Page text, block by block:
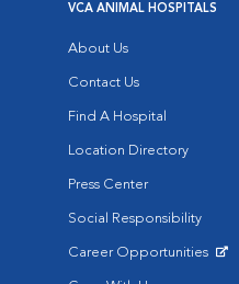
VCA ANIMAL HOSPITALS
About Us
Contact Us
Find A Hospital
Location Directory
Press Center
Social Responsibility
Career Opportunities